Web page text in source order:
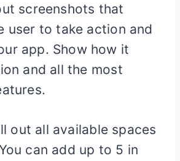
screenshots that
user to take action and
app. Show how it
and all the most
out all available spaces
can add up to 5 in